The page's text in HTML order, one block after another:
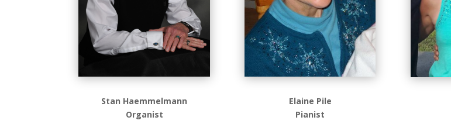
Stan Haemmelmann
Organist
Elaine Pile
Pianist